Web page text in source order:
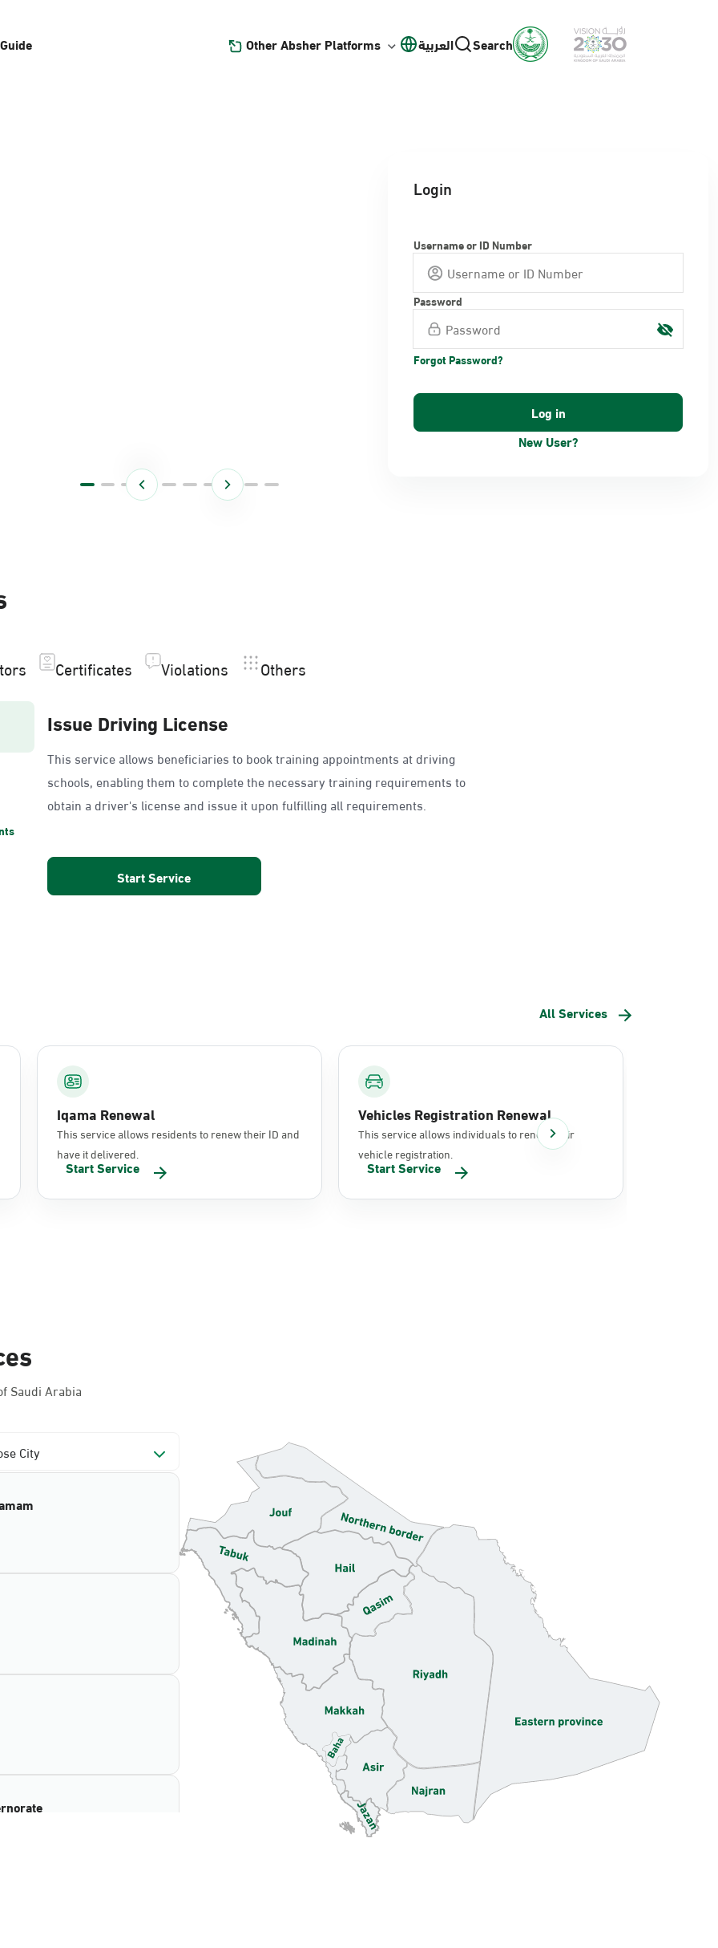
Other Absher Platforms العربية Search
Login
Username or ID Number
Password
Forgot Password?
New User?
Certificates Violations Others
Issue Driving License
This service allows beneficiaries to book training appointments at driving
schools, enabling them to complete the necessary training requirements to
obtain a driver's license and issue it upon fulfilling all requirements.
Start Service
All Services
Iqama Renewal
This service allows residents to renew their ID and
have it delivered.
Start Service
Vehicles Registration Renewal
This service allows individuals to renew their
vehicle registration.
Start Service
Saudi Arabia
City